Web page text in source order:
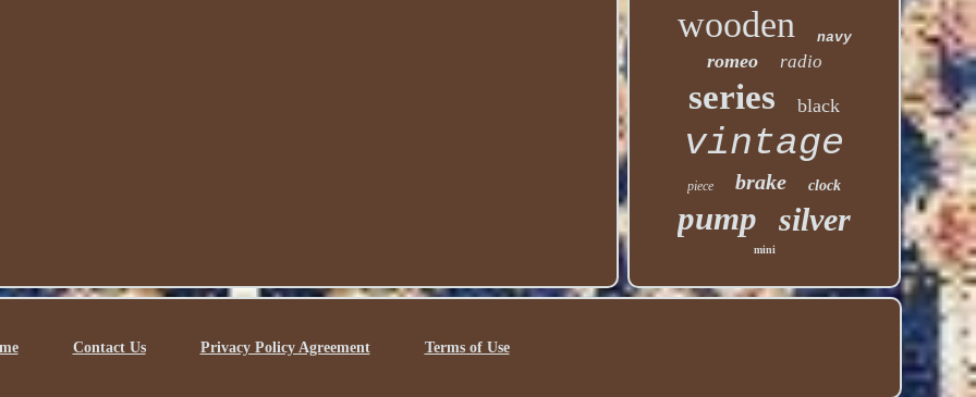
wooden navy
romeo radio
series black
vintage
piece brake clock
pump silver
mini
Contact Us Privacy Policy Agreement Terms of Use